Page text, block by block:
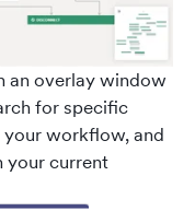
an overlay window
for specific
workflow, and
your current